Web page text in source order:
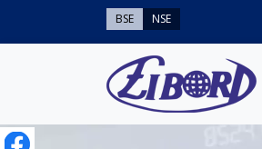
BSE NSE